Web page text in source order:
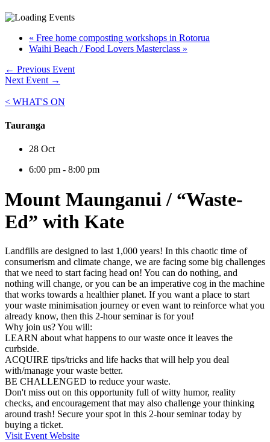
« Free home composting workshops in Rotorua
Waihi Beach / Food Lovers Masterclass »
← Previous Event
Next Event →
< WHAT'S ON
Tauranga
28 Oct
6:00 pm - 8:00 pm
Mount Maunganui / “Waste-
Ed” with Kate
Landfills are designed to last 1,000 years! In this chaotic time of
consumerism and climate change, we are facing some big challenges
that we need to start facing head on! You can do nothing, and
nothing will change, or you can be an imperative cog in the machine
that works towards a healthier planet. If you want a place to start
your waste minimisation journey or even want to reinforce what you
already know, then this 2-hour seminar is for you!
Why join us? You will:
LEARN about what happens to our waste once it leaves the
curbside.
ACQUIRE tips/tricks and life hacks that will help you deal
with/manage your waste better.
BE CHALLENGED to reduce your waste.
Don't miss out on this opportunity full of witty humor, reality
checks, and encouragement that may also challenge your thinking
around trash! Secure your spot in this 2-hour seminar today by
buying a ticket.
Visit Event Website